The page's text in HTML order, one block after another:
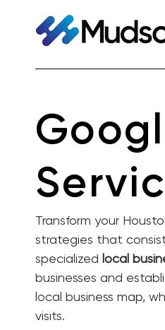
Transform your
strategies that
specialized local
businesses and
local business map,
visits.